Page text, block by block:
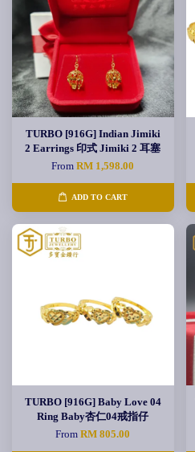
TURBO [916G] Indian Jimiki
2 Earrings 印式 Jimiki 2 耳塞
FromRM 1,598.00
ADD TO CART
TURBO [916G] Baby Love 04
Ring Baby杏仁04戒指仔
FromRM 805.00